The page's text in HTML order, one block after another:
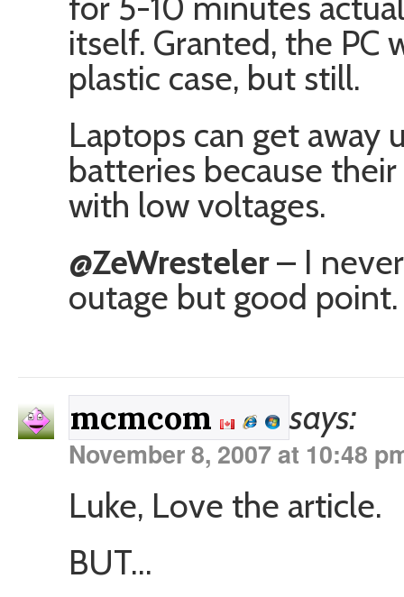
itself. Granted, the PC
plastic case, but still.
Laptops can get away
batteries because
with low voltages.
@ZeWresteler– I
outage but good point.
mcmcom says:
November 8, 2007 at 10:48
Luke, Love the article.
BUT…